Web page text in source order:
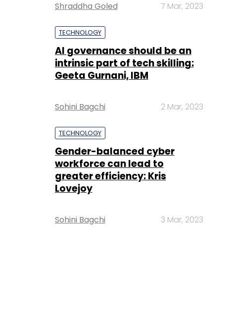
Shraddha Goled 7 Mar, 2023
TECHNOLOGY
AI governance should be an
intrinsic part of tech skilling:
Geeta Gurnani, IBM
Sohini Bagchi 2 Mar, 2023
TECHNOLOGY
Gender-balanced cyber
workforce can lead to
greater efficiency: Kris
Lovejoy
Sohini Bagchi 3 Mar, 2023